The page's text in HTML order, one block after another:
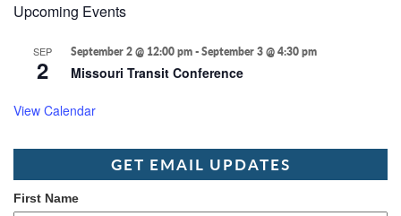
Upcoming Events
SEP
2
September 2 @ 12:00 pm-September 3 @ 4:30 pm
Missouri Transit Conference
View Calendar
GET EMAIL UPDATES
First Name